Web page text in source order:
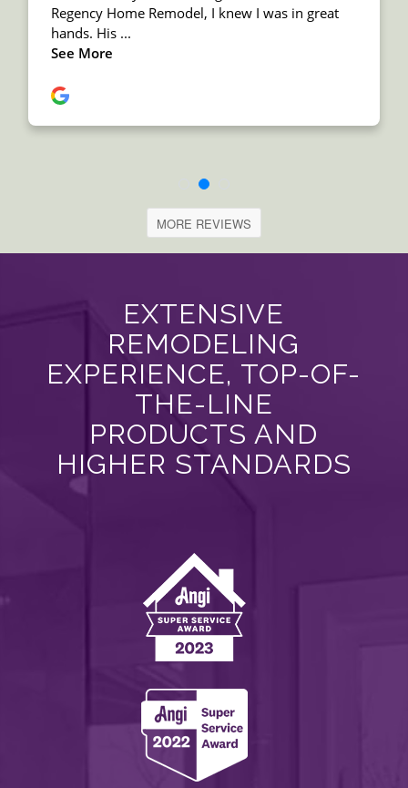
MORE REVIEWS
EXTENSIVE
REMODELING
EXPERIENCE, TOP-OF-
THE-LINE
PRODUCTS AND
HIGHER STANDARDS